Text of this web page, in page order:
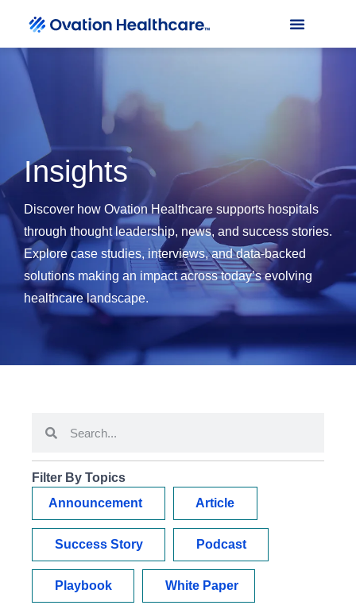
Insights
Discover how Ovation Healthcare supports hospitals
through thought leadership, news, and success stories.
Explore case studies, interviews, and data-backed
solutions making an impact across today’s evolving
healthcare landscape.
Filter By Topics
Announcement
Article
Success Story Podcast
Playbook White Paper